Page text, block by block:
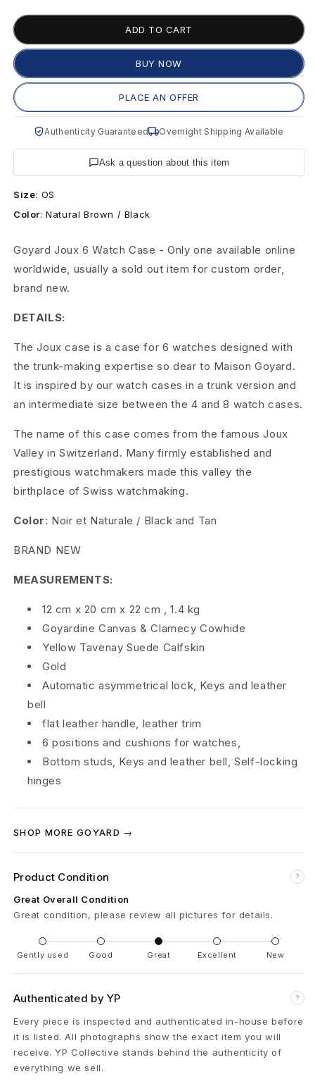
r
d
W
a
c
h
T
u
n
k
C
a
s
e
J
o
W
k
a
s
e
B
r
o
w
ADD TO CART
BUY NOW
PLACE AN OFFER
Authenticity Guaranteed Overnight Shipping Available
Ask a question about this item
Size: OS
Color:Natural Brown / Black
Goyard Joux 6 Watch Case - Only one available online
worldwide, usually a sold out item for custom order,
brand new.
DETAILS:
The Joux case is a case for 6 watches designed with
the trunk-making expertise so dear to Maison Goyard.
It is inspired by our watch cases in a trunk version and
an intermediate size between the 4 and 8 watch cases.
The name of this case comes from the famous Joux
Valley in Switzerland. Many firmly established and
prestigious watchmakers made this valley the
birthplace of Swiss watchmaking.
Color: Noir et Naturale / Black and Tan
BRAND NEW
MEASUREMENTS:
12 cm x 20 cmx 22 cm , 1.4 kg
Goyardine Canvas & Clamecy Cowhide
Yellow Tavenay Suede Calfskin
Gold
Automatic asymmetrical lock, Keys and leather
bell
flat leather handle, leather trim
6 positions and cushions for watches,
Bottom studs, Keys and leather bell, Self-locking
hinges
SHOP MORE GOYARD →
Product Condition ?
Great Overall Condition
Great condition, please review all pictures for details.
Gently used Good Great Excellent New
Authenticated by YP ?
Every piece is inspected and authenticated in-house before
it is listed. All photographs show the exact item you will
receive. YP Collective stands behind the authenticity of
everything we sell.